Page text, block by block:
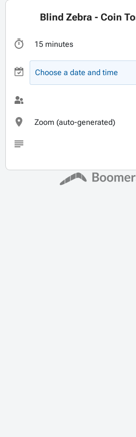
Blind Zebra - Coin
15 minutes
Choose a date and time
Zoom (auto-generated)